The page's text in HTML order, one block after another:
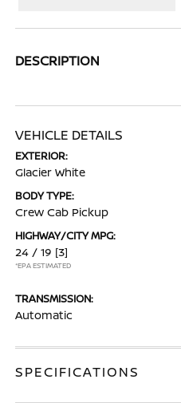
DESCRIPTION
VEHICLE DETAILS
EXTERIOR:
Glacier White
BODY TYPE:
Crew Cab Pickup
HIGHWAY/CITY MPG:
24 / 19 [3]
*EPA ESTIMATED
TRANSMISSION:
Automatic
SPECIFICATIONS